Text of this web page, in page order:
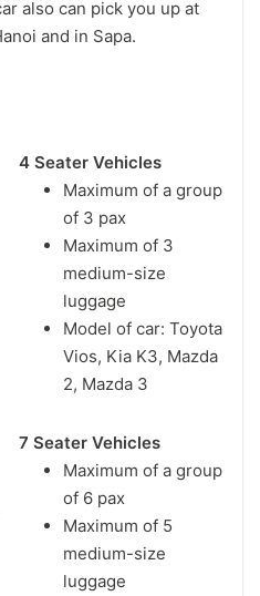
also can pick you up at
and in Sapa.
4 Seater Vehicles
Maximum of a group
of 3 pax
Maximum of 3
medium-size
luggage
Model of car: Toyota
Vios, Kia K3, Mazda
2, Mazda 3
7 Seater Vehicles
Maximum of a group
of 6 pax
Maximum of 5
medium-size
luggage